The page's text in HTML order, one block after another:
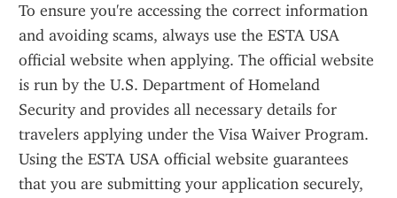
To ensure you're accessing the correct information
and avoiding scams, always use the ESTA USA
official website when applying. The official website
is run by the U.S. Department of Homeland
Security and provides all necessary details for
travelers applying under the Visa Waiver Program.
Using the ESTA USA official website guarantees
that you are submitting your application securely,